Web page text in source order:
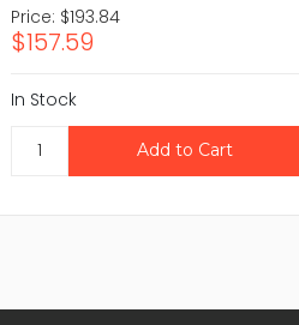
Price: $193.84
$157.59
In Stock